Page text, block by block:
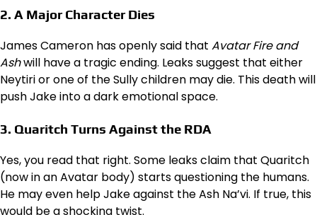
2. A Major Character Dies
James Cameron has openly said that Avatar Fire and
Ashwill have a tragic ending. Leaks suggest that either
Neytiri or one of the Sully children may die. This death will
push Jake into a dark emotional space.
3. Quaritch Turns Against the RDA
Yes, you read that right. Some leaks claim that Quaritch
(now in an Avatar body) starts questioning the humans.
He may even help Jake against the Ash Na’vi. If true, this
would be a shocking twist.